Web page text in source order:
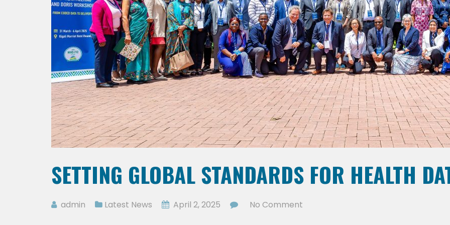
SETTING GLOBAL STANDARDS FOR HEALTH
admin Latest News April 2, 2025 No Comment